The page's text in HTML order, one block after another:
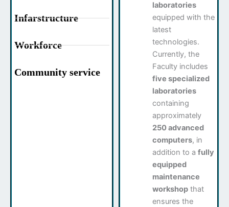
Infarstructure
Workforce
Community service
laboratories
equipped with the
latest
technologies.
Currently, the
Faculty includes
five specialized
laboratories
containing
approximately
250 advanced
computers, in
addition to afully
equipped
maintenance
workshop that
ensures the